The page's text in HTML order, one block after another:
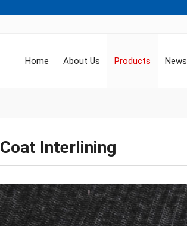
Home About Us Products News
Coat Interlining